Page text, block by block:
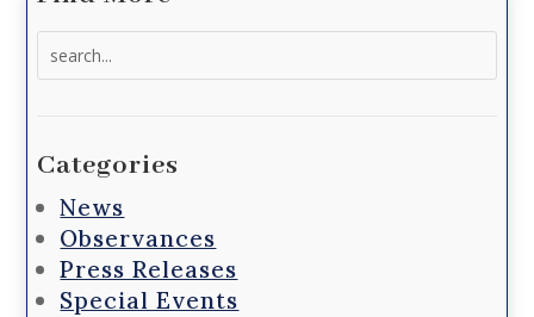
Categories
News
Observances
Press Releases
Special Events